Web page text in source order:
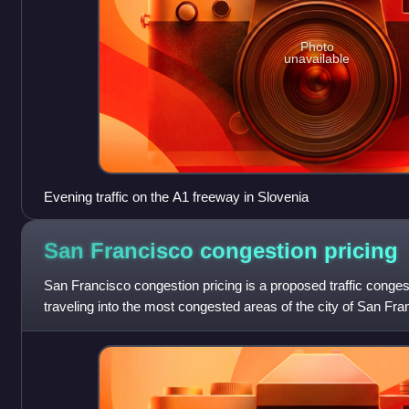
Photo
unavailable
Evening traffic on the A1 freeway in Slovenia
San Francisco congestion pricing
San Francisco congestion pricing is a proposed traffic
traveling into the most congested areas of the city of San
peak demand. The char